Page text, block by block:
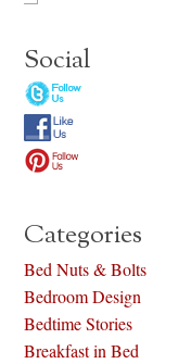
Social
Categories
Bed Nuts & Bolts
Bedroom Design
Bedtime Stories
Breakfast in Bed